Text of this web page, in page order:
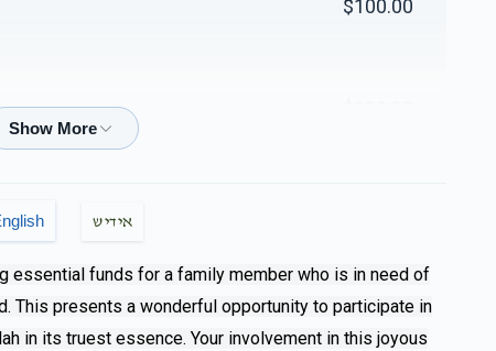
$100.00
$180.00
אידיש
essential funds for a family member who is in need of
This presents a wonderful opportunity to participate in
in its truest essence. Your involvement in this joyous